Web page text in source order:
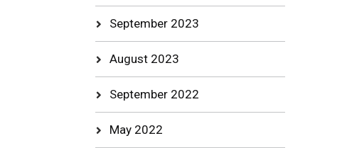
September 2023
August 2023
September 2022
May 2022